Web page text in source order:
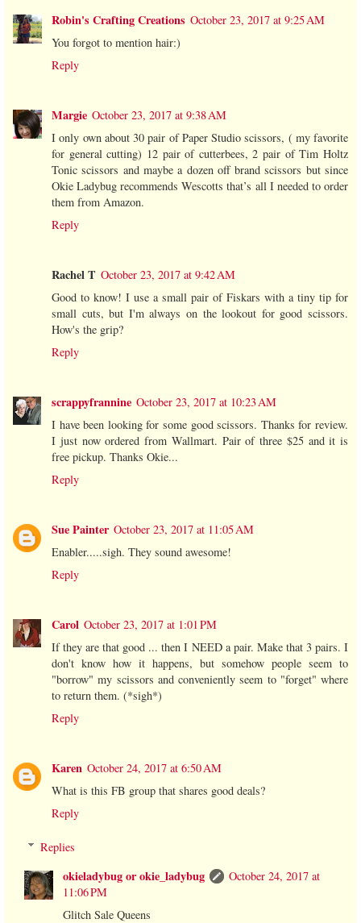
Robin's Crafting Creations October 23, 2017 at 9:25 AM
You forgot to mention hair:)
Reply
Margie October 23, 2017 at 9:38 AM
I only own about 30 pair of Paper Studio scissors, ( my favorite
for general cutting) 12 pair of cutterbees, 2 pair of Tim Holtz
Tonic scissors and maybe a dozen off brand scissors but since
Okie Ladybug recommends Wescotts that’s all I needed to order
them from Amazon.
Reply
Rachel T October 23, 2017 at 9:42 AM
Good to know! I use a small pair of Fiskars with a tiny tip for
small cuts, but I'm always on the lookout for good scissors.
How's the grip?
Reply
scrappyfrannine October 23, 2017 at 10:23 AM
I have been looking for some good scissors. Thanks for review.
I just now ordered from Wallmart. Pair of three $25 and it is
free pickup. Thanks Okie...
Reply
Sue Painter October 23, 2017 at 11:05 AM
Enabler.....sigh. They sound awesome!
Reply
Carol October 23, 2017 at 1:01 PM
If they are that good ... then I NEED a pair. Make that 3 pairs. I
don't know how it happens, but somehow people seem to
"borrow" my scissors and conveniently seem to "forget" where
to return them. (*sigh*)
Reply
Karen October 24, 2017 at 6:50 AM
What is this FB group that shares good deals?
Reply
Replies
okieladybug or okie_ladybug
October 24, 2017 at
11:06 PM
Glitch Sale Queens